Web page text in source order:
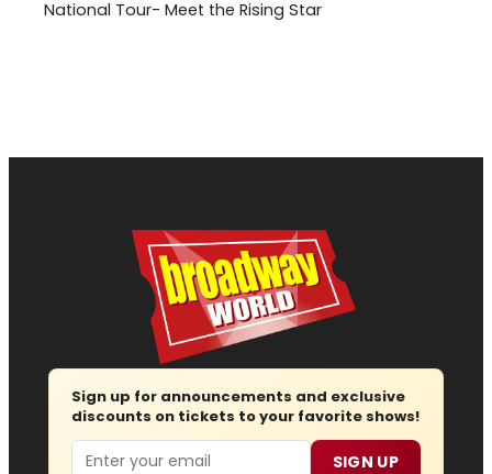
National Tour- Meet the Rising Star
Sign up for announcements and exclusive
discounts on tickets to your favorite shows!
Email SIGN UP